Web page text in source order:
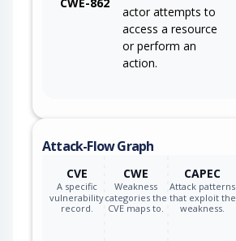
actor attempts to
access a resource
or perform an
action.
Attack-Flow Graph
CVE
A specific
vulnerability
record.
CWE
Weakness
categories the
CVE maps to.
CAPEC
Attack patterns
that exploit the
weakness.